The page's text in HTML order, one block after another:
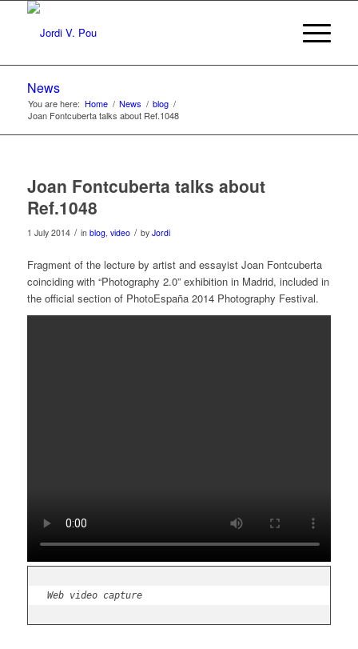
News
You are here: Home / News / blog /
Joan Fontcuberta talks about Ref.1048
Joan Fontcuberta talks about
Ref.1048
1 July 2014 / in blog, video / by Jordi
Fragment of the lecture by artist and essayist Joan Fontcuberta
coinciding with “Photography 2.0” exhibition in Madrid, included in
the official section of PhotoEspaña 2014 Photography Festival.
Web video capture